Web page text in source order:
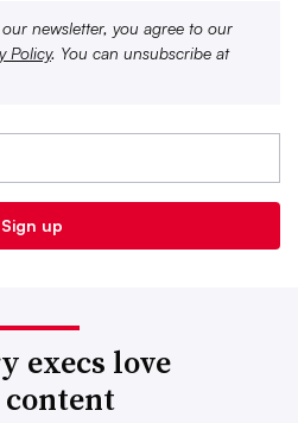
newsletter, you agree to our
Policy. You can unsubscribe at
execs love